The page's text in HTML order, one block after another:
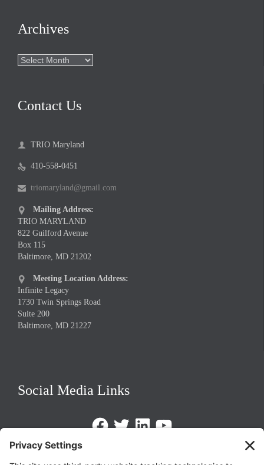
Archives
Archives
Contact Us
 TRIO Maryland
 410-558-0451
 triomaryland@gmail.com

Mailing Address:
TRIO MARYLAND
822 Guilford Avenue
Box 115
Baltimore, MD 21202

Meeting Location Address:
Infinite Legacy
1730 Twin Springs Road
Suite 200
Baltimore, MD 21227
Social Media Links
FacebookTwitterLinkedInhttps://www.youtube.com/